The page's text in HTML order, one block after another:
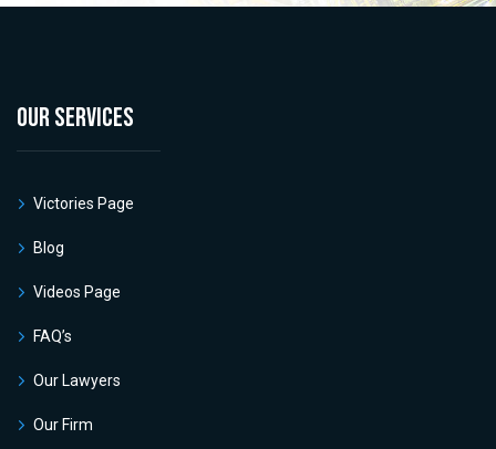
OUR SERVICES
Victories Page
Blog
Videos Page
FAQ’s
Our Lawyers
Our Firm